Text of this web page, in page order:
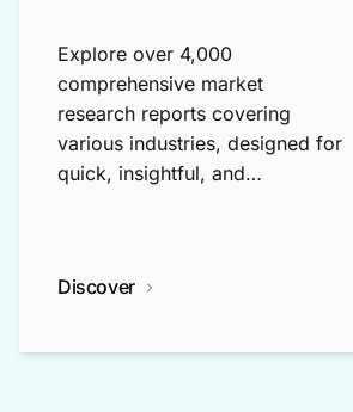
Explore over 4,000
comprehensive market
research reports covering
various industries, designed for
quick, insightful, and
Discover